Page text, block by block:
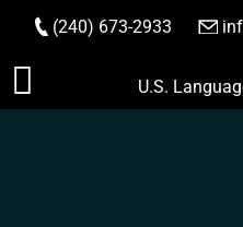
Skip
to
(240) 673-2933
U.S.